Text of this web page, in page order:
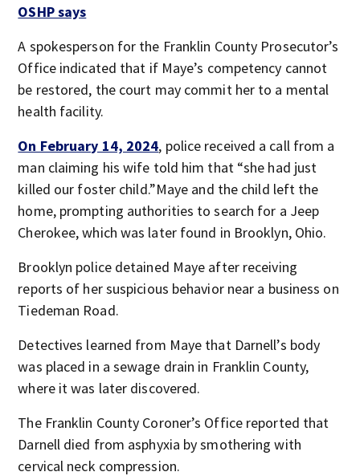
OSHP says
A spokesperson for the Franklin County Prosecutor’s
Office indicated that if Maye’s competency cannot
be restored, the court may commit her to a mental
health facility.
On February 14, 2024, police received a call from a
man claiming his wife told him that “she had just
killed our foster child.”Maye and the child left the
home, prompting authorities to search for a Jeep
Cherokee, which was later found in Brooklyn, Ohio.
Brooklyn police detained Maye after receiving
reports of her suspicious behavior near a business on
Tiedeman Road.
Detectives learned from Maye that Darnell’s body
was placed in a sewage drain in Franklin County,
where it was later discovered.
The Franklin County Coroner’s Office reported that
Darnell died from asphyxia by smothering with
cervical neck compression.